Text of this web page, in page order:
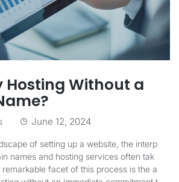
Hosting Without a
June 12, 2024
of setting up a website, the interp
names and hosting services often tak
facet of this process is the a